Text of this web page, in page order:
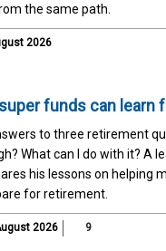
the same path.
2026
funds can learn
to three retirement
What can I do with it? A
his lessons on helping
for retirement.
2026 9